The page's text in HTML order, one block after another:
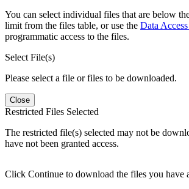
You can select individual files that are below
limit from the files table, or use the Data
programmatic access to the files.
Select File(s)
Please select a file or files to be downloaded.
Close
Restricted Files Selected
The restricted file(s) selected may not be
have not been granted access.
Click Continue to download the files you have